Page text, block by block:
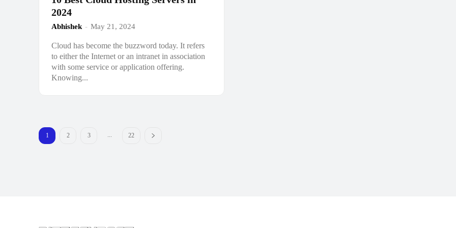
2024
Abhishek - May 21, 2024
Cloud has become the buzzword today. It refers
to either the Internet or an intranet in association
with some service or application offering.
Knowing...
1 2 3 22